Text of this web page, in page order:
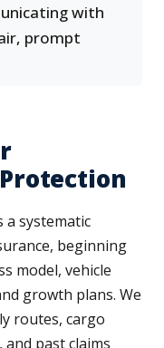
with
prompt
a systematic
beginning
model, vehicle
growth plans. We
routes, cargo
past claims